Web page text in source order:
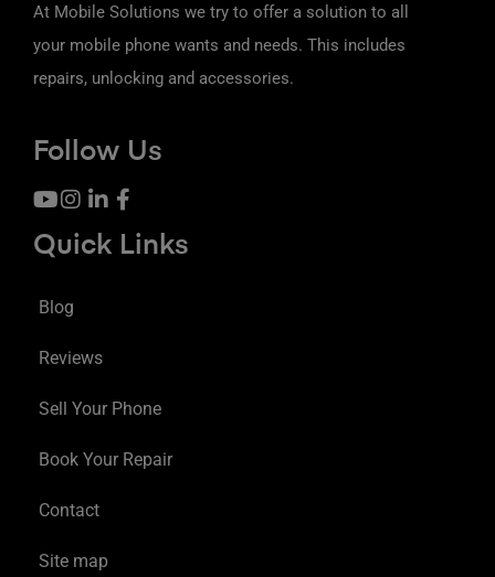
At Mobile Solutions we try to offer a solution to all
your mobile phone wants and needs. This includes
repairs, unlocking and accessories.
Follow Us
Quick Links
Blog
Reviews
Sell Your Phone
Book Your Repair
Contact
Site map